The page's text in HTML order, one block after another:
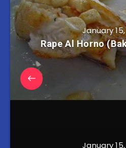
January
Rape Al Horno
January